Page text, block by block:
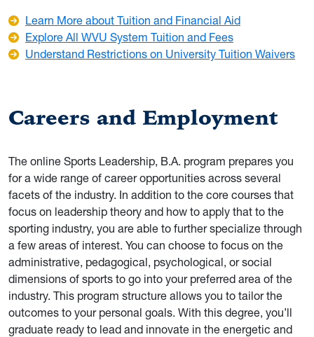
Learn More about Tuition and Financial Aid
Explore All WVU System Tuition and Fees
Understand Restrictions on University Tuition Waivers
Careers and Employment
The online Sports Leadership, B.A. program prepares you
for a wide range of career opportunities across several
facets of the industry. In addition to the core courses that
focus on leadership theory and how to apply that to the
sporting industry, you are able to further specialize through
a few areas of interest. You can choose to focus on the
administrative, pedagogical, psychological, or social
dimensions of sports to go into your preferred area of the
industry. This program structure allows you to tailor the
outcomes to your personal goals. With this degree, you’ll
graduate ready to lead and innovate in the energetic and